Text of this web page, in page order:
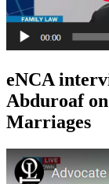
eNCA
Abduroaf
Marriages